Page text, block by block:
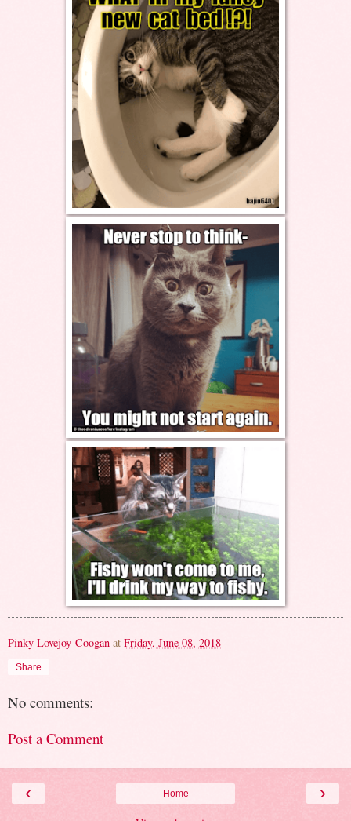
Pinky Lovejoy-Coogan at Friday, June 08, 2018
Share
No comments:
Post a Comment
‹ ›
Home